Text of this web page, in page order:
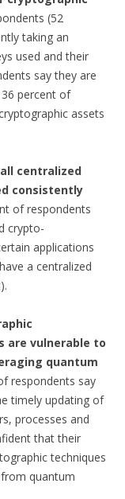
(52
taking an
used and their
say they are
percent of
assets
centralized
consistently
of respondents
crypto-
applications
a centralized
are vulnerable to
quantum
respondents say
timely updating of
processes and
that their
techniques
quantum